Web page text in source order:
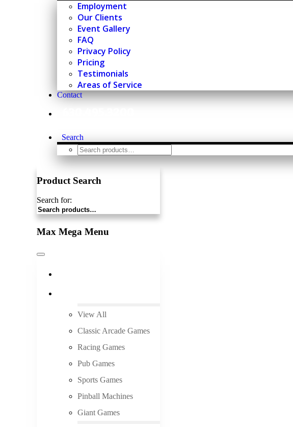
Employment
Our Clients
Event Gallery
FAQ
Privacy Policy
Pricing
Testimonials
Areas of Service
Contact
Search
Product Search
Search for:
Max Mega Menu
View All
Classic Arcade Games
Racing Games
Pub Games
Sports Games
Pinball Machines
Giant Games